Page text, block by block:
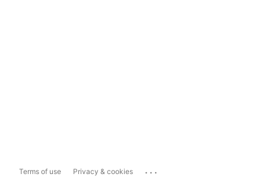
Terms of use Privacy & cookies ...